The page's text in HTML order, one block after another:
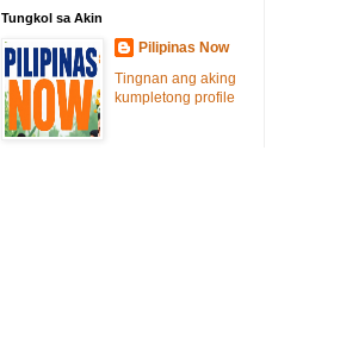
Tungkol sa Akin
Pilipinas Now
Tingnan ang aking
kumpletong profile